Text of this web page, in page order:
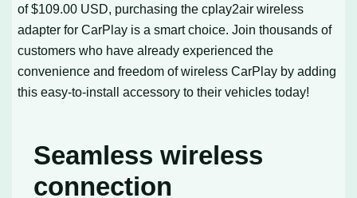
of $109.00 USD, purchasing the cplay2air wireless
adapter for CarPlay is a smart choice. Join thousands of
customers who have already experienced the
convenience and freedom of wireless CarPlay by adding
this easy-to-install accessory to their vehicles today!
Seamless wireless
connection